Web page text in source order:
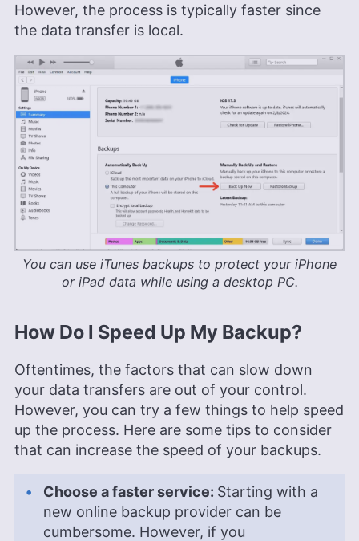
However, the process is typically faster since
the data transfer is local.
You can use iTunes backups to protect your iPhone
or iPad data while using a desktop PC.
How Do I Speed Up My Backup?
Oftentimes, the factors that can slow down
your data transfers are out of your control.
However, you can try a few things to help speed
up the process. Here are some tips to consider
that can increase the speed of your backups.
Choose a faster service: Starting with a
new online backup provider can be
cumbersome. However, if you